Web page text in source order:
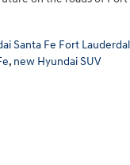
Santa Fe Fort
, new Hyundai SUV